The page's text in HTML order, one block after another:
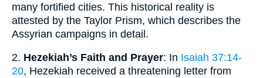
many fortified cities. This historical reality is
attested by the Taylor Prism, which describes the
Assyrian campaigns in detail.
2. Hezekiah’s Faith and Prayer: In Isaiah 37:14-
20, Hezekiah received a threatening letter from